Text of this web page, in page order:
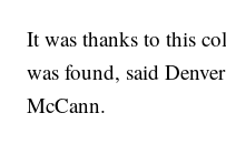
It was thanks to this
was found, said
McCann.